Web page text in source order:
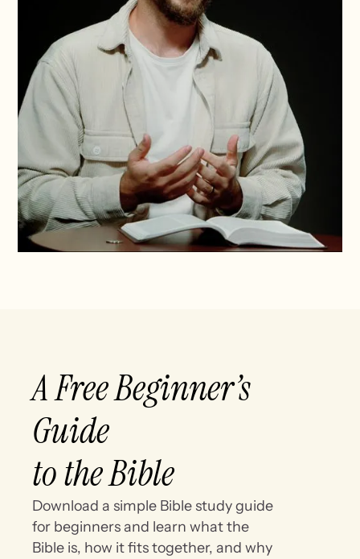
A Free Beginner’s
Guide
to the Bible
Download a simple Bible study guide
for beginners and learn what the
Bible is, how it fits together, and why